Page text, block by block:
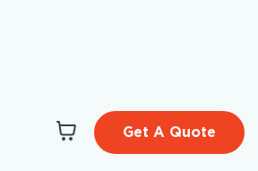
Get A Quote